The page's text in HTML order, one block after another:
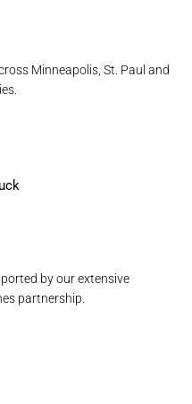
Minneapolis, St. Paul and
by our extensive
partnership.